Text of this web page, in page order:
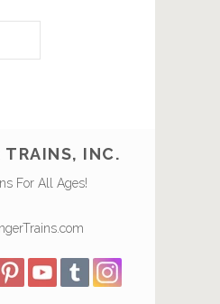
TRAINS, INC.
For All Ages!